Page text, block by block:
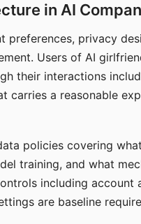
in AI
preferences, privacy
Users of AI
their interactions
carries a reasonable
policies covering
training, and what
including account
are baseline